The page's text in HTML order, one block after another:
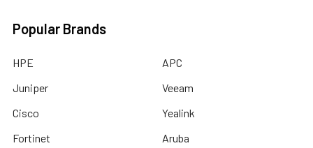
Popular Brands
HPE
Juniper
Cisco
Fortinet
APC
Veeam
Yealink
Aruba